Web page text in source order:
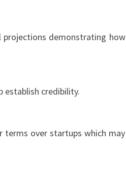
projections demonstrating how
establish credibility.
terms over startups which may